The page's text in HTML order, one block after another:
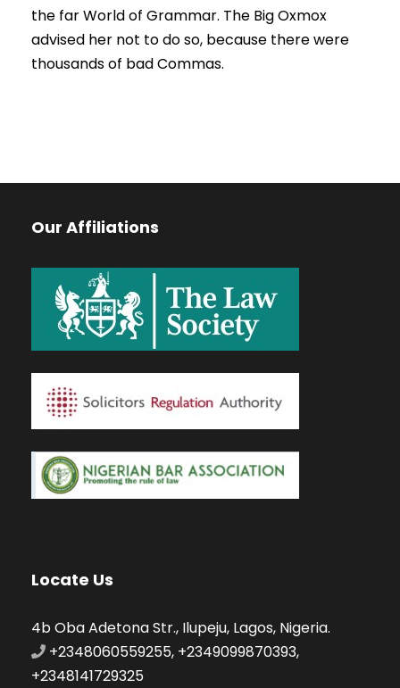
the far World of Grammar. The Big Oxmox
advised her not to do so, because there were
thousands of bad Commas.
Our Affiliations
Locate Us
4b Oba Adetona Str., Ilupeju, Lagos, Nigeria.
+2348060559255, +2349099870393,
+2348141729325